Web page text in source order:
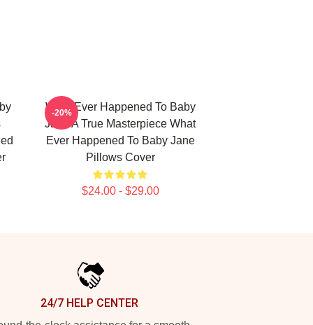
What Ever Happened To Baby
Jane A True Masterpiece What
Ever Happened To Baby Jane
Pillows Cover
$24.00 - $29.00
-20%
24/7 HELP CENTER